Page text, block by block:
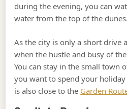
during the evening, you can
water from the top of the dunes.
As the city is only a short drive
when the hustle and busy of
You can stay in the small town
you want to spend your holiday
is also close to the Garden